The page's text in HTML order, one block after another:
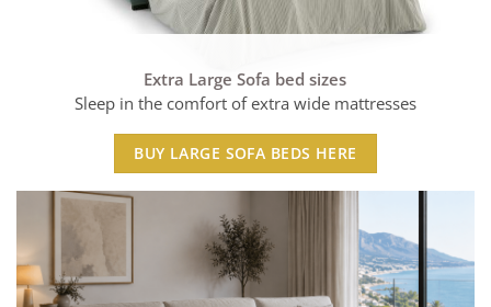
Extra Large Sofa bed sizes
Sleep in the comfort of extra wide mattresses
BUY LARGE SOFA BEDS HERE